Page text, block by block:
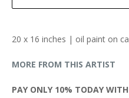
20 x 16 inches | oil paint on
MORE FROM THIS ARTIST
PAY ONLY 10% TODAY